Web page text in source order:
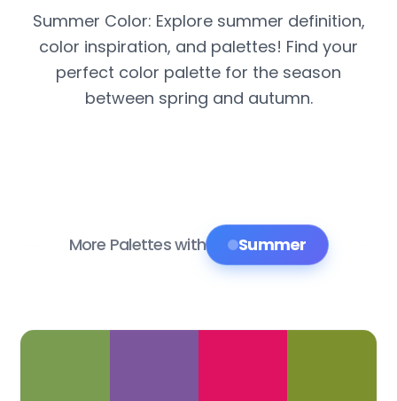
Summer Color: Explore summer definition,
color inspiration, and palettes! Find your
perfect color palette for the season
between spring and autumn.
More Palettes with Summer
Color Palette Collections